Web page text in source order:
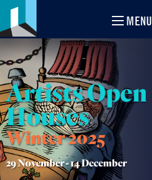
MENU
Artists Open
Houses
Winter 2025
29 November -14 December